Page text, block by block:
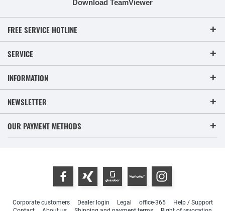
Download TeamViewer
FREE SERVICE HOTLINE
SERVICE
INFORMATION
NEWSLETTER
OUR PAYMENT METHODS
Corporate customers Dealer login Legal office-365
Help / Support